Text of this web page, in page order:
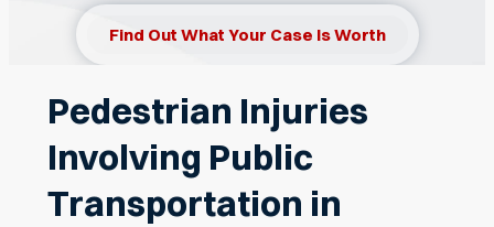
Find Out What Your Case Is Worth
Pedestrian Injuries
Involving Public
Transportation in